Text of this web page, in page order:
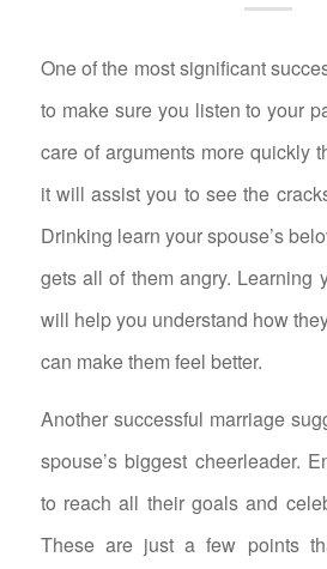
One of the most significant
to make sure you listen to your
care of arguments more quickly
it will assist you to see the
Drinking learn your spouse’s
gets all of them angry. Learning
will help you understand how
can make them feel better.
Another successful marriage
spouse’s biggest cheerleader.
to reach all their goals and
These are just a few points